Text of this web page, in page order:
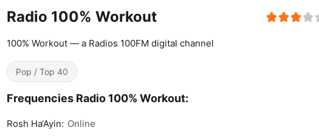
Radio 100% Workout
100% Workout — a Radios 100FM digital channel
Pop / Top 40
Frequencies Radio 100% Workout:
Rosh Ha‘Ayin: Online